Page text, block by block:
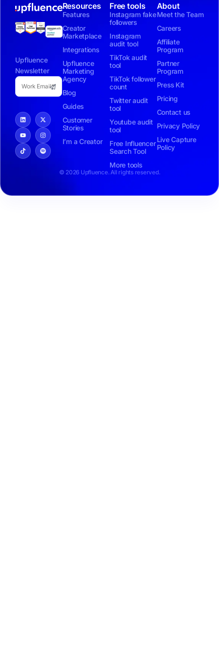
Upfluence
Newsletter
Resources
Features
Creator
Marketplace
Integrations
Upfluence
Marketing
Agency
Blog
Guides
Customer
Stories
I’m a Creator
Free tools
Instagram fake
followers
Instagram
audit tool
TikTok audit
tool
TikTok follower
count
Twitter audit
tool
Youtube audit
tool
Free Influencer
Search Tool
More tools
About
Meet the Team
Careers
Affiliate
Program
Partner
Program
Press Kit
Pricing
Contact us
Privacy Policy
Live Capture
Policy
© 2026 Upfluence. All rights reserved.